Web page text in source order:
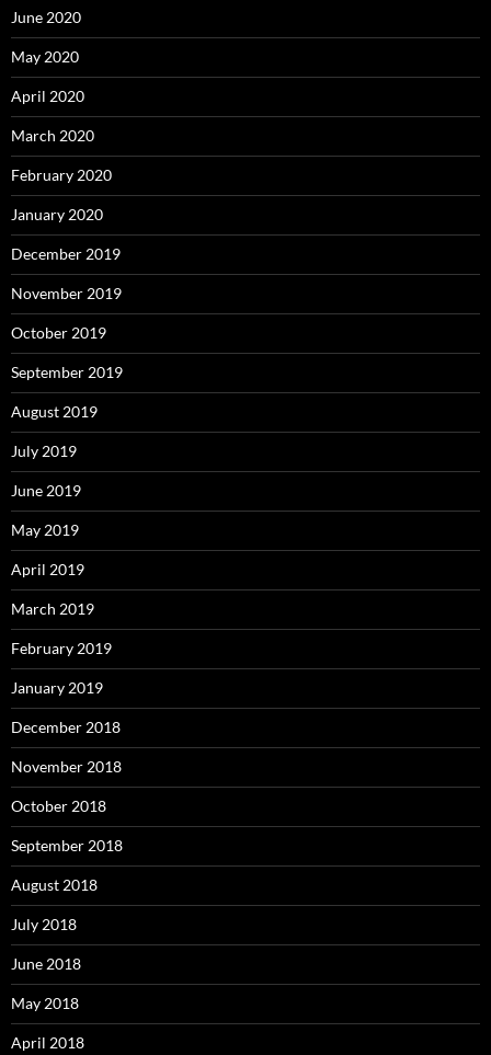
June 2020
May 2020
April 2020
March 2020
February 2020
January 2020
December 2019
November 2019
October 2019
September 2019
August 2019
July 2019
June 2019
May 2019
April 2019
March 2019
February 2019
January 2019
December 2018
November 2018
October 2018
September 2018
August 2018
July 2018
June 2018
May 2018
April 2018